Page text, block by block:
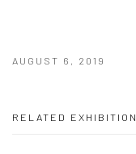
AUGUST 6, 2019
RELATED EXHIBITION